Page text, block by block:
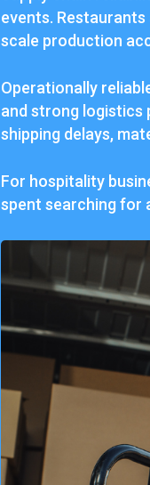
events.
scale production
Operationally
and strong logistics
shipping delays,
For hospitality
spent searching for